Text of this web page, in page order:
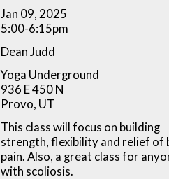
Jan 09, 2025
5:00-6:15pm
Dean Judd
Yoga Underground
936 E 450 N
Provo, UT
This class will focus on building
strength, flexibility and relief of
pain. Also, a great class for
with scoliosis.